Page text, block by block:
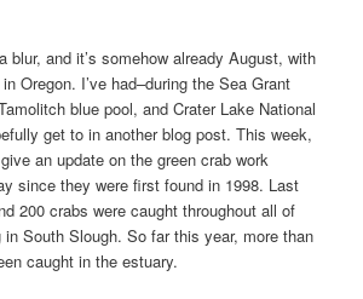
blur, and it’s somehow already August, with
Oregon. I’ve had–during the Sea Grant
blue pool, and Crater Lake National
get to in another blog post. This week,
an update on the green crab work
since they were first found in 1998. Last
200 crabs were caught throughout all of
South Slough. So far this year, more than
caught in the estuary.